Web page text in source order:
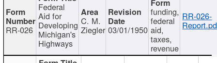
RR-026
Federal
Aid for
Developing
Michigan's
Highways
C. M.
Ziegler 03/01/1950
funding,
federal
aid,
taxes,
revenue
RR-026-